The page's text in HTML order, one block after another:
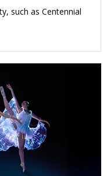
such as Centennial